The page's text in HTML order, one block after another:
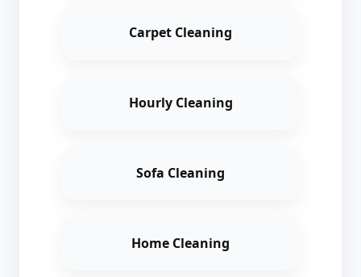
Carpet Cleaning
Hourly Cleaning
Sofa Cleaning
Home Cleaning